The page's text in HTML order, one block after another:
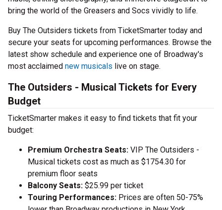
bring the world of the Greasers and Socs vividly to life.
Buy The Outsiders tickets from TicketSmarter today and
secure your seats for upcoming performances. Browse the
latest show schedule and experience one of Broadway's
most acclaimed new musicals live on stage.
The Outsiders - Musical Tickets for Every
Budget
TicketSmarter makes it easy to find tickets that fit your
budget:
Premium Orchestra Seats: VIP The Outsiders -
Musical tickets cost as much as $1754.30 for
premium floor seats
Balcony Seats: $25.99 per ticket
Touring Performances: Prices are often 50-75%